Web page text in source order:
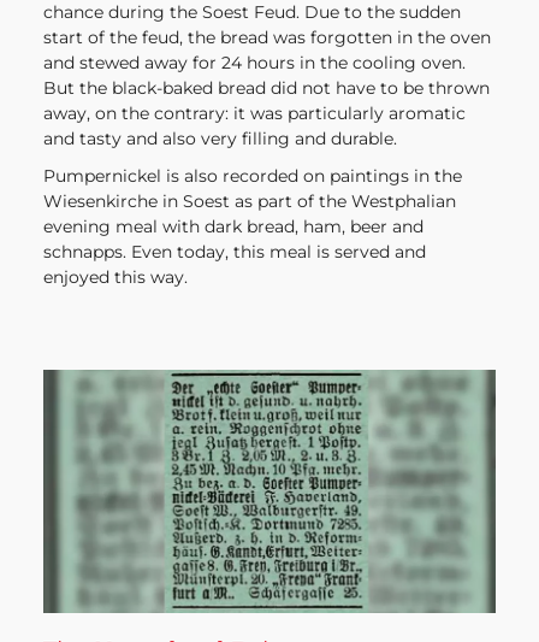
chance during the Soest Feud. Due to the sudden
start of the feud, the bread was forgotten in the oven
and stewed away for 24 hours in the cooling oven.
But the black-baked bread did not have to be thrown
away, on the contrary: it was particularly aromatic
and tasty and also very filling and durable.
Pumpernickel is also recorded on paintings in the
Wiesenkirche in Soest as part of the Westphalian
evening meal with dark bread, ham, beer and
schnapps. Even today, this meal is served and
enjoyed this way.